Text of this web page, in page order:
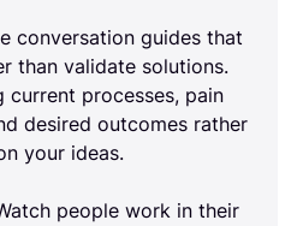
conversation guides that
than validate solutions.
current processes, pain
desired outcomes rather
your ideas.
people work in their